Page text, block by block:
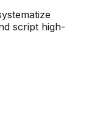
script high-